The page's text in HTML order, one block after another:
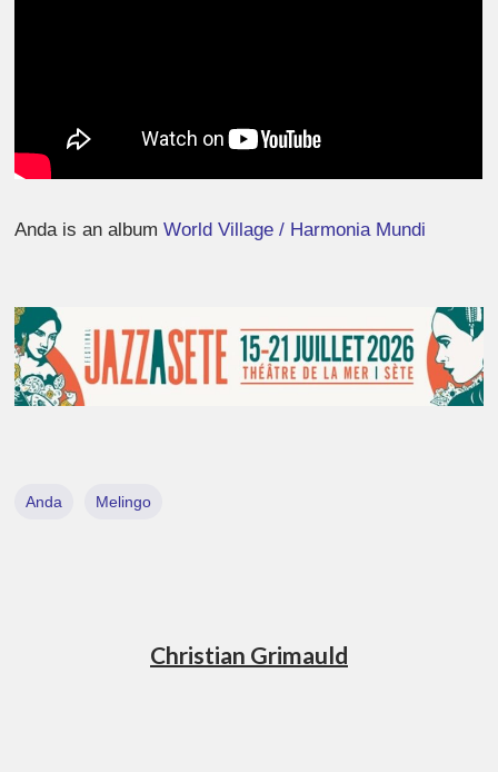
Anda is an albumWorld Village / Harmonia Mundi
Anda Melingo
Christian Grimauld